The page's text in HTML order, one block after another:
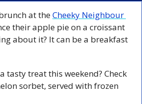
at the Cheeky Neighbour
their apple pie on a croissant
about it? It can be a breakfast
tasty treat this weekend? Check
sorbet, served with frozen